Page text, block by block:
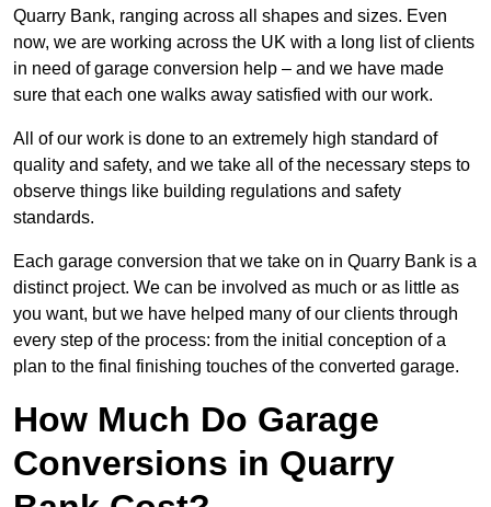
Quarry Bank, ranging across all shapes and sizes. Even
now, we are working across the UK with a long list of clients
in need of garage conversion help – and we have made
sure that each one walks away satisfied with our work.
All of our work is done to an extremely high standard of
quality and safety, and we take all of the necessary steps to
observe things like building regulations and safety
standards.
Each garage conversion that we take on in Quarry Bank is a
distinct project. We can be involved as much or as little as
you want, but we have helped many of our clients through
every step of the process: from the initial conception of a
plan to the final finishing touches of the converted garage.
How Much Do Garage
Conversions in Quarry